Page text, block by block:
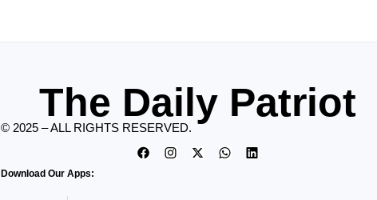
The Daily Patriot
© 2025 – ALL RIGHTS RESERVED.
Download Our Apps: